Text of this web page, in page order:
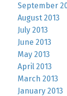
September
August 2013
July 2013
June 2013
May 2013
April 2013
March 2013
January 2013